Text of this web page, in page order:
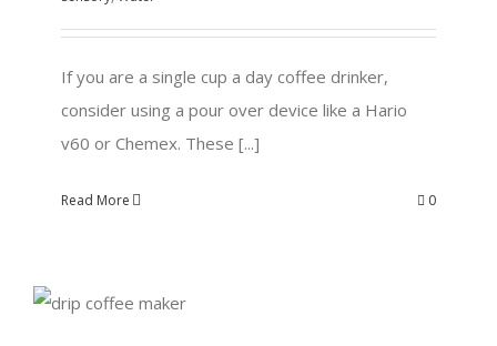
If you are a single cup a day coffee drinker,
consider using a pour over device like a Hario
v60 or Chemex. These [...]
Read More 0